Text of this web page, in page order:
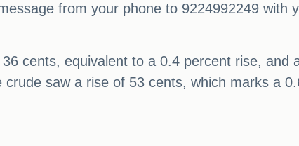
from your phone to 9224992249 with
cents, equivalent to a 0.4 percent rise, and
saw a rise of 53 cents, which marks a